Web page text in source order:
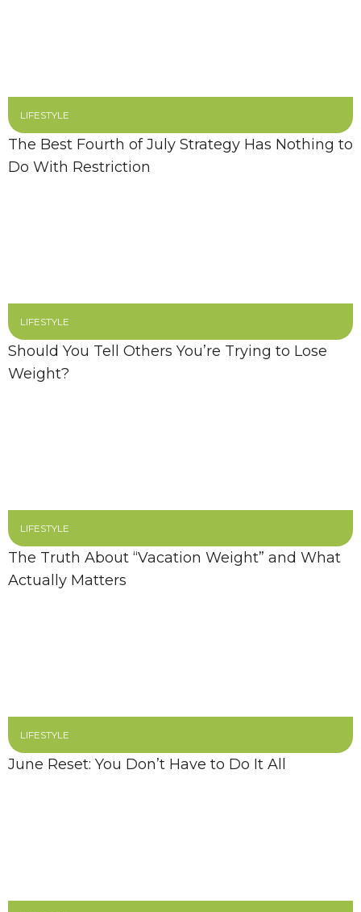
LIFESTYLE
The Best Fourth of July Strategy Has Nothing to
Do With Restriction
LIFESTYLE
Should You Tell Others You’re Trying to Lose
Weight?
LIFESTYLE
The Truth About “Vacation Weight” and What
Actually Matters
LIFESTYLE
June Reset: You Don’t Have to Do It All